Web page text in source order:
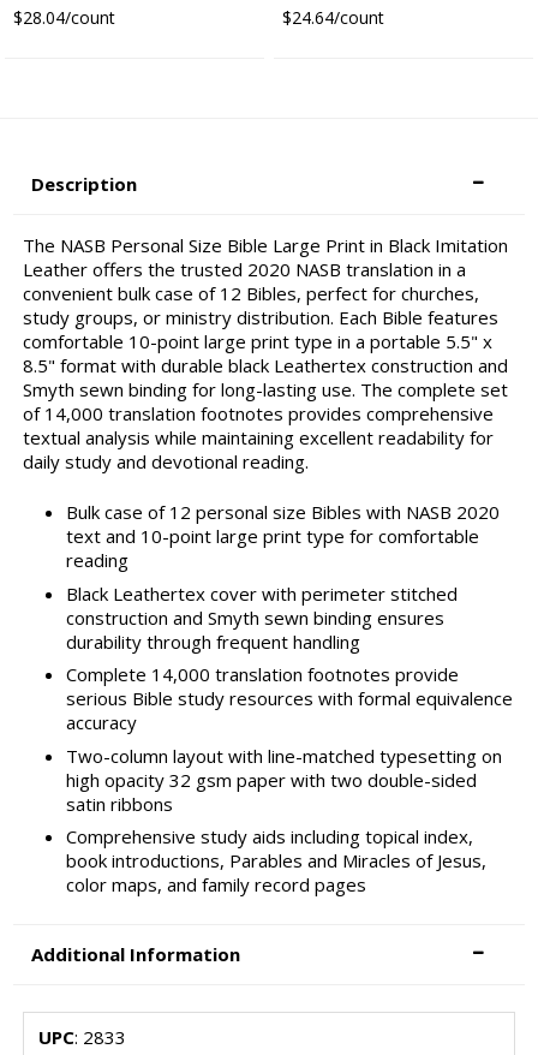
$28.04/count $24.64/count
Description
The NASB Personal Size Bible Large Print in Black Imitation
Leather offers the trusted 2020 NASB translation in a
convenient bulk case of 12 Bibles, perfect for churches,
study groups, or ministry distribution. Each Bible features
comfortable 10-point large print type in a portable 5.5" x
8.5" format with durable black Leathertex construction and
Smyth sewn binding for long-lasting use. The complete set
of 14,000 translation footnotes provides comprehensive
textual analysis while maintaining excellent readability for
daily study and devotional reading.
Bulk case of 12 personal size Bibles with NASB 2020
text and 10-point large print type for comfortable
reading
Black Leathertex cover with perimeter stitched
construction and Smyth sewn binding ensures
durability through frequent handling
Complete 14,000 translation footnotes provide
serious Bible study resources with formal equivalence
accuracy
Two-column layout with line-matched typesetting on
high opacity 32 gsm paper with two double-sided
satin ribbons
Comprehensive study aids including topical index,
book introductions, Parables and Miracles of Jesus,
color maps, and family record pages
Additional Information
UPC: 2833